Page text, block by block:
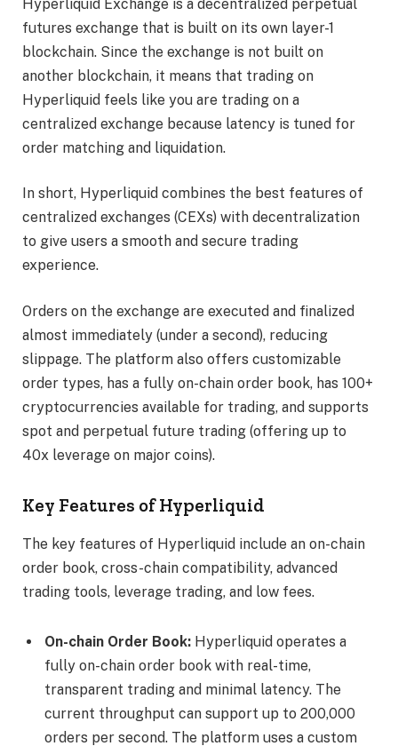
Hyperliquid Exchange is a decentralized perpetual
futures exchange that is built on its own layer-1
blockchain. Since the exchange is not built on
another blockchain, it means that trading on
Hyperliquid feels like you are trading on a
centralized exchange because latency is tuned for
order matching and liquidation.
In short, Hyperliquid combines the best features of
centralized exchanges (CEXs) with decentralization
to give users a smooth and secure trading
experience.
Orders on the exchange are executed and finalized
almost immediately (under a second), reducing
slippage. The platform also offers customizable
order types, has a fully on-chain order book, has 100+
cryptocurrencies available for trading, and supports
spot and perpetual future trading (offering up to
40x leverage on major coins).
Key Features of Hyperliquid
The key features of Hyperliquid include an on-chain
order book, cross-chain compatibility, advanced
trading tools, leverage trading, and low fees.
On-chain Order Book: Hyperliquid operates a
fully on-chain order book with real-time,
transparent trading and minimal latency. The
current throughput can support up to 200,000
orders per second. The platform uses a custom